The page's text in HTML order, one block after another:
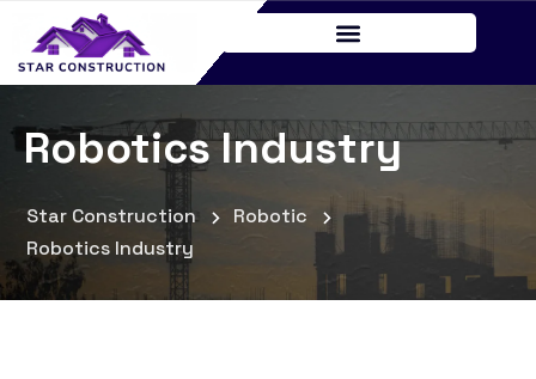
Robotics Industry
Star Construction
Robotic
Robotics Industry